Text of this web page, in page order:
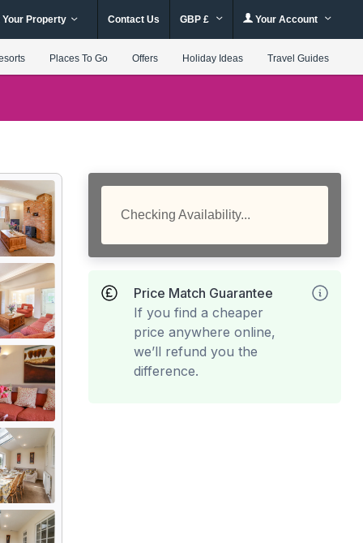
Your Property Contact Us GBP £ Your Account
Places To Go Offers Holiday Ideas Travel Guides
Checking Availability...
Price Match Guarantee
If you find a cheaper
price anywhere online,
we’ll refund you the
difference.